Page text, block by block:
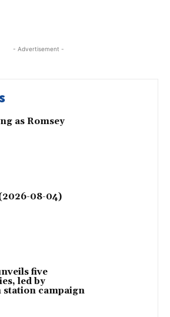
- Advertisement -
as Romsey
08-04)
five
led by
campaign